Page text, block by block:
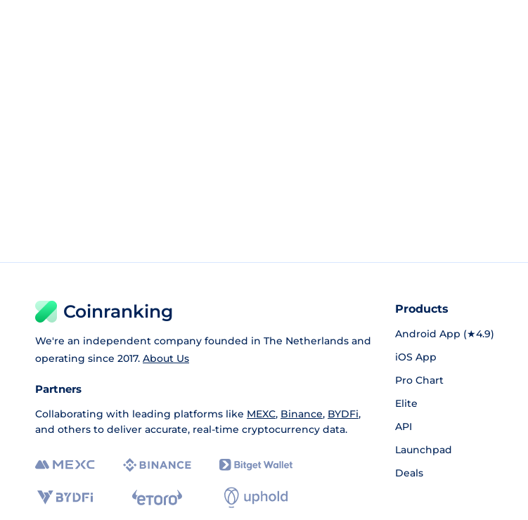
Coinranking
We're an independent company founded in The Netherlands and
operating since 2017. About Us
Partners
Collaborating with leading platforms like MEXC, Binance, BYDFi,
and others to deliver accurate, real-time cryptocurrency data.
Products
Android App (★4.9)
iOS App
Pro Chart
Elite
API
Launchpad
Deals